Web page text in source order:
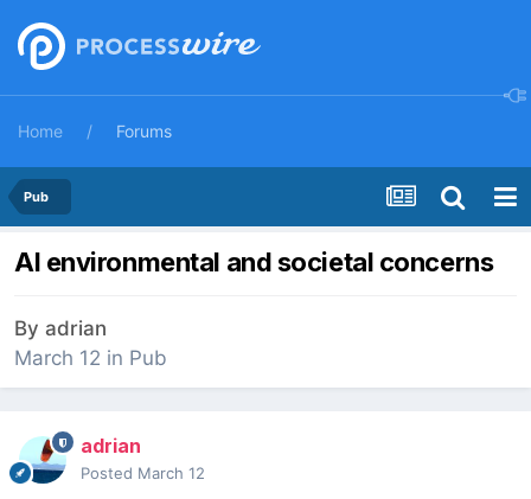
Home Forums
Pub
AI environmental and societal concerns
By adrian
March 12 in Pub
adrian
Posted March 12